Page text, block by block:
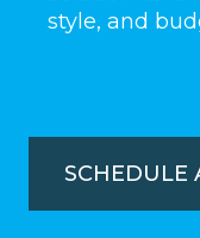
style, and
SCHEDULE